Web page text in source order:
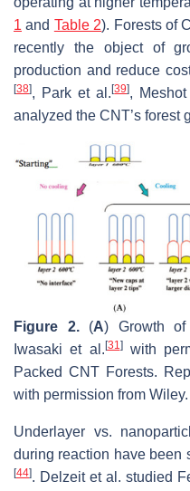
1 and Table 2). Forests of
recently the object of
production and reduce
[38], Park et al.[39],
analyzed the CNT’s forest
Figure 2.(A) Growth of
Iwasaki et al. [31]with
Packed CNT Forests.
with permission from Wiley.
Underlayer vs.
during reaction have been
[44]. Delzeit et al. studied